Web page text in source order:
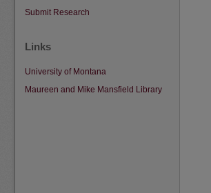
Submit Research
Links
University of Montana
Maureen and Mike Mansfield Library